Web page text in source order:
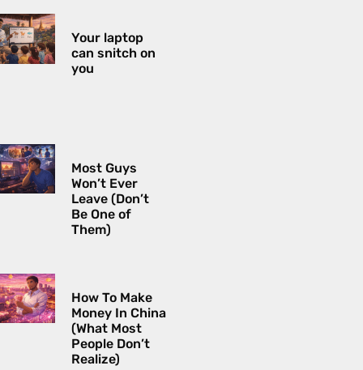
Your laptop
can snitch on
you
Most Guys
Won’t Ever
Leave (Don’t
Be One of
Them)
How To Make
Money In China
(What Most
People Don’t
Realize)